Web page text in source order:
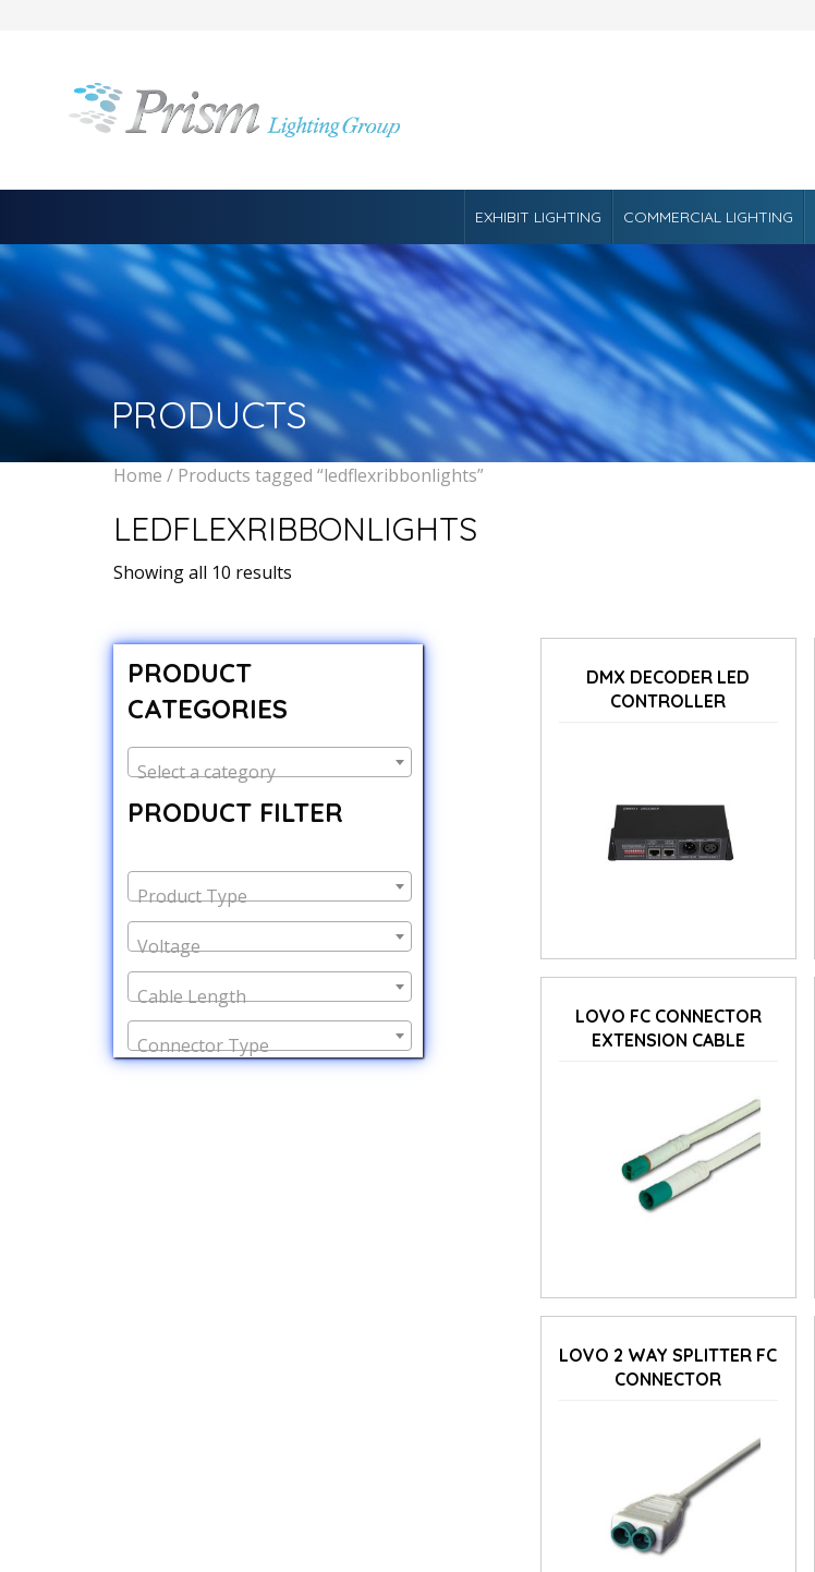
EXHIBIT LIGHTING COMMERCIAL LIGHTING
PRODUCTS
Home / Products tagged “ledflexribbonlights”
LEDFLEXRIBBONLIGHTS
Showing all 10 results
DMX DECODER LED
CONTROLLER
LOVO FC CONNECTOR
EXTENSION CABLE
LOVO 2 WAY SPLITTER FC
CONNECTOR
PRODUCT
CATEGORIES
Select a category
PRODUCT FILTER
Product Type
Voltage
Cable Length
Connector Type